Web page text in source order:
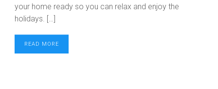
your home ready so you can relax and enjoy the
holidays. […]
READ MORE